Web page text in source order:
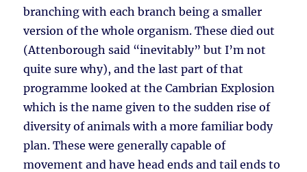
branching with each branch being a smaller
version of the whole organism. These died out
(Attenborough said “inevitably” but I’m not
quite sure why), and the last part of that
programme looked at the Cambrian Explosion
which is the name given to the sudden rise of
diversity of animals with a more familiar body
plan. These were generally capable of
movement and have head ends and tail ends to